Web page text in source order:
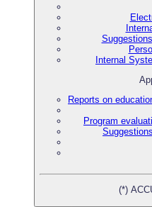
Internal
Reports on
Program
(*)